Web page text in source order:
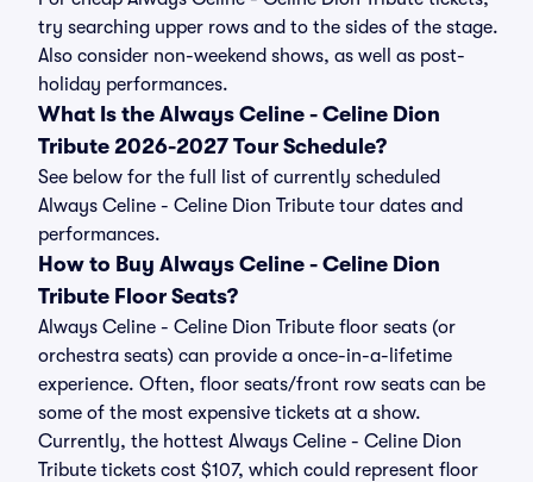
try searching upper rows and to the sides of the stage.
Also consider non-weekend shows, as well as post-
holiday performances.
What Is the Always Celine - Celine Dion
Tribute 2026-2027 Tour Schedule?
See below for the full list of currently scheduled
Always Celine - Celine Dion Tribute tour dates and
performances.
How to Buy Always Celine - Celine Dion
Tribute Floor Seats?
Always Celine - Celine Dion Tribute floor seats (or
orchestra seats) can provide a once-in-a-lifetime
experience. Often, floor seats/front row seats can be
some of the most expensive tickets at a show.
Currently, the hottest Always Celine - Celine Dion
Tribute tickets cost $107, which could represent floor